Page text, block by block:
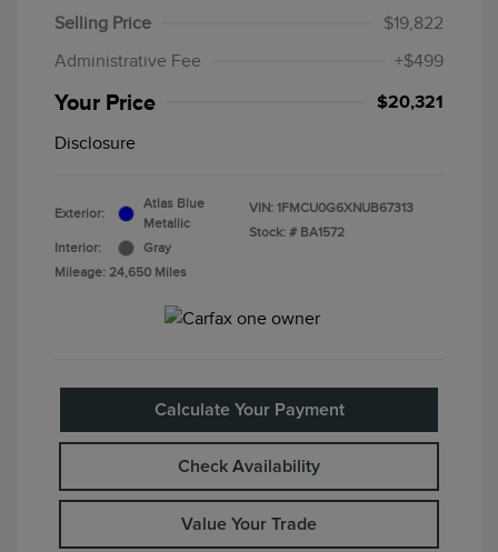
Selling Price
$19,822
Administrative Fee
+$499
Your Price $20,321
Disclosure
Exterior:
Atlas Blue
Metallic
Interior:
Gray
Mileage: 24,650 Miles
VIN: 1FMCU0G6XNUB67313
Stock: # BA1572
Calculate Your Payment
Check Availability
Value Your Trade